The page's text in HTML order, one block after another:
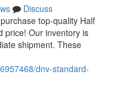
Discuss
top-quality Half
price! Our inventory is
shipment. These
dnv-standard-